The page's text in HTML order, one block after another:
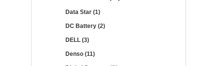
Data Star (1)
DC Battery (2)
DELL (3)
Denso (11)